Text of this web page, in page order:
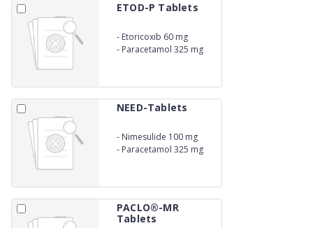
ETOD-P Tablets
- Etoricoxib 60 mg
- Paracetamol 325 mg
NEED-Tablets
- Nimesulide 100 mg
- Paracetamol 325 mg
PACLO®-MR
Tablets